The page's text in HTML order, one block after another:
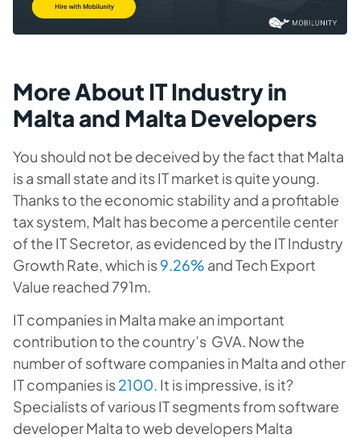
More About IT Industry in
Malta and Malta Developers
You should not be deceived by the fact that Malta
is a small state and its IT market is quite young.
Thanks to the economic stability and a profitable
tax system, Malt has become a percentile center
of the IT Secretor, as evidenced by the IT Industry
Growth Rate, which is 9.26% and Tech Export
Value reached 791m.
IT companies in Malta make an important
contribution to the country’s GVA. Now the
number of software companies in Malta and other
IT companies is 2100. It is impressive, is it?
Specialists of various IT segments from software
developer Malta to web developers Malta